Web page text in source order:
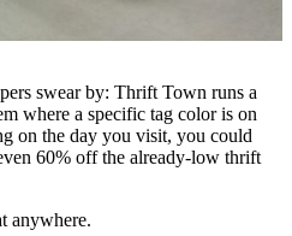
swear by: Thrift Town runs a
where a specific tag color is on
on the day you visit, you could
60% off the already-low thrift
anywhere.